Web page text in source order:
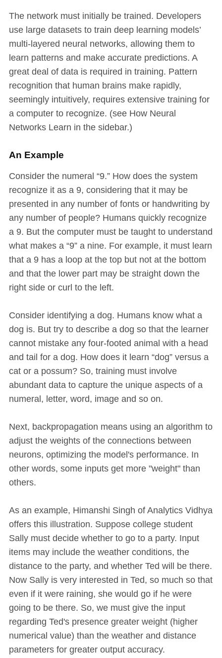
The network must initially be trained. Developers
use large datasets to train deep learning models’
multi-layered neural networks, allowing them to
learn patterns and make accurate predictions. A
great deal of data is required in training. Pattern
recognition that human brains make rapidly,
seemingly intuitively, requires extensive training for
a computer to recognize. (see How Neural
Networks Learn in the sidebar.)
An Example
Consider the numeral “9.” How does the system
recognize it as a 9, considering that it may be
presented in any number of fonts or handwriting by
any number of people? Humans quickly recognize
a 9. But the computer must be taught to understand
what makes a “9” a nine. For example, it must learn
that a 9 has a loop at the top but not at the bottom
and that the lower part may be straight down the
right side or curl to the left.
Consider identifying a dog. Humans know what a
dog is. But try to describe a dog so that the learner
cannot mistake any four-footed animal with a head
and tail for a dog. How does it learn “dog” versus a
cat or a possum? So, training must involve
abundant data to capture the unique aspects of a
numeral, letter, word, image and so on.
Next, backpropagation means using an algorithm to
adjust the weights of the connections between
neurons, optimizing the model's performance. In
other words, some inputs get more "weight" than
others.
As an example, Himanshi Singh of Analytics Vidhya
offers this illustration. Suppose college student
Sally must decide whether to go to a party. Input
items may include the weather conditions, the
distance to the party, and whether Ted will be there.
Now Sally is very interested in Ted, so much so that
even if it were raining, she would go if he were
going to be there. So, we must give the input
regarding Ted's presence greater weight (higher
numerical value) than the weather and distance
parameters for greater output accuracy.